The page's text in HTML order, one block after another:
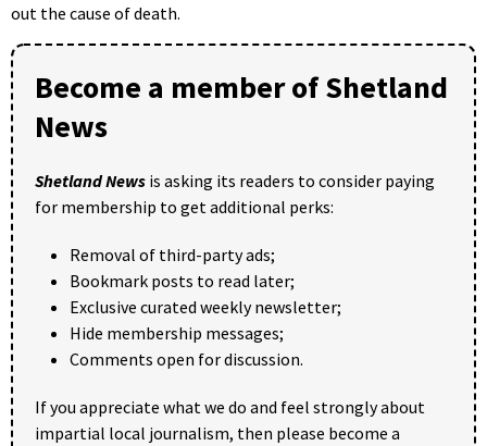
out the cause of death.
Become a member of Shetland
News
Shetland News is asking its readers to consider paying
for membership to get additional perks:
Removal of third-party ads;
Bookmark posts to read later;
Exclusive curated weekly newsletter;
Hide membership messages;
Comments open for discussion.
If you appreciate what we do and feel strongly about
impartial local journalism, then please become a